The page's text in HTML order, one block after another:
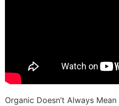
Organic Doesn’t Always